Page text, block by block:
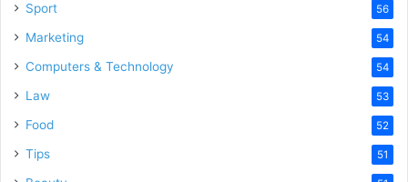
Sport 56
Marketing 54
Computers & Technology 54
Law 53
Food 52
Tips 51